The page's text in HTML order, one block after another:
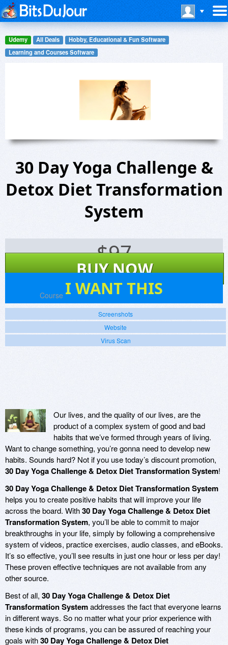
Udemy All Deals
Hobby, Educational & Fun Software
Learning and Courses Software
30 Day Yoga Challenge &
Detox Diet Transformation
System
$97
BUY NOW
I WANT THIS
Course
Screenshots
Website
Virus Scan
Our lives, and the quality of our lives, are the
product of a complex system of good and bad
habits that we’ve formed through years of living.
Want to change something, you’re gonna need to develop new
habits. Sounds hard? Not if you use today’s discount promotion,
30 Day Yoga Challenge & Detox Diet Transformation System!
30 Day Yoga Challenge & Detox Diet Transformation System
helps you to create positive habits that will improve your life
across the board. With30 Day Yoga Challenge & Detox Diet
Transformation System, you’ll be able to commit to major
breakthroughs in your life, simply by following a comprehensive
system of videos, practice exercises, audio classes, and eBooks.
It’s so effective, you’ll see results in just one hour or less per day!
These proven effective techniques are not available from any
other source.
Best of all, 30 Day Yoga Challenge & Detox Diet
Transformation Systemaddresses the fact that everyone learns
in different ways. So no matter what your prior experience with
these kinds of programs, you can be assured of reaching your
goals with30 Day Yoga Challenge & Detox Diet